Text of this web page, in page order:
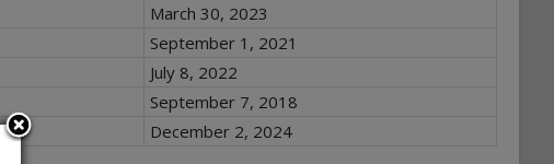
March 30, 2023
September 1, 2021
July 8, 2022
September 7, 2018
December 2, 2024